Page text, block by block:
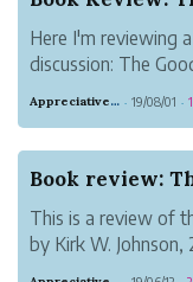
Here I'm reviewing
discussion: The
Appreciative Maroon Loris · 19/08/01 ·
This is a review of
by Kirk W.